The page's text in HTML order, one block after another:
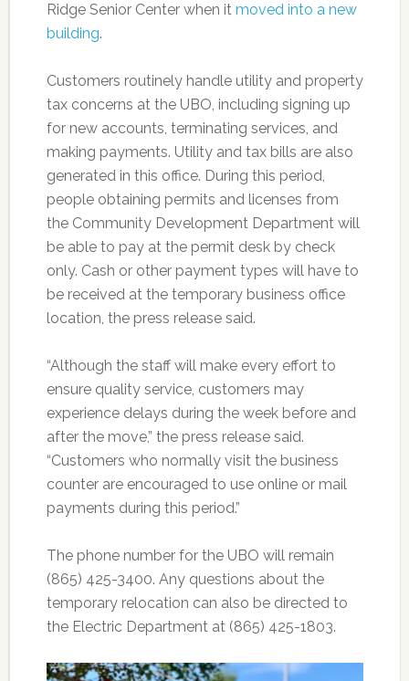
Ridge Senior Center when it moved into a new
building.
Customers routinely handle utility and property
tax concerns at the UBO, including signing up
for new accounts, terminating services, and
making payments. Utility and tax bills are also
generated in this office. During this period,
people obtaining permits and licenses from
the Community Development Department will
be able to pay at the permit desk by check
only. Cash or other payment types will have to
be received at the temporary business office
location, the press release said.
“Although the staff will make every effort to
ensure quality service, customers may
experience delays during the week before and
after the move,” the press release said.
“Customers who normally visit the business
counter are encouraged to use online or mail
payments during this period.”
The phone number for the UBO will remain
(865) 425-3400. Any questions about the
temporary relocation can also be directed to
the Electric Department at (865) 425-1803.